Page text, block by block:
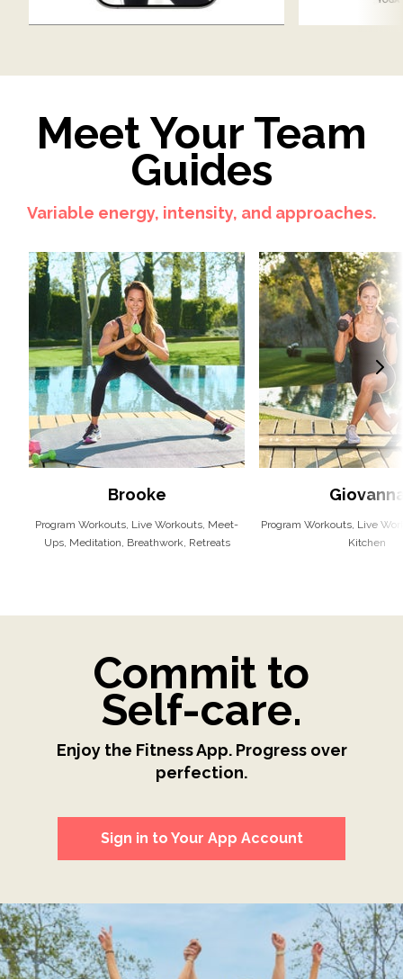
Meet Your Team
Guides
Variable energy, intensity, and approaches.
Brooke
Program Workouts, Live Workouts, Meet-
Ups, Meditation, Breathwork, Retreats
Program Workouts, Live
Kitchen
Commit to
Self-care.
Enjoy the Fitness App. Progress over
perfection.
Sign in to Your App Account